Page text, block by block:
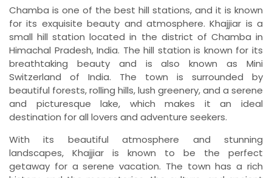
Chamba is one of the best hill stations, and it is known
for its exquisite beauty and atmosphere. Khajjiar is a
small hill station located in the district of Chamba in
Himachal Pradesh, India. The hill station is known for its
breathtaking beauty and is also known as Mini
Switzerland of India. The town is surrounded by
beautiful forests, rolling hills, lush greenery, and a serene
and picturesque lake, which makes it an ideal
destination for all lovers and adventure seekers.
With its beautiful atmosphere and stunning
landscapes, Khajjiar is known to be the perfect
getaway for a serene vacation. The town has a rich